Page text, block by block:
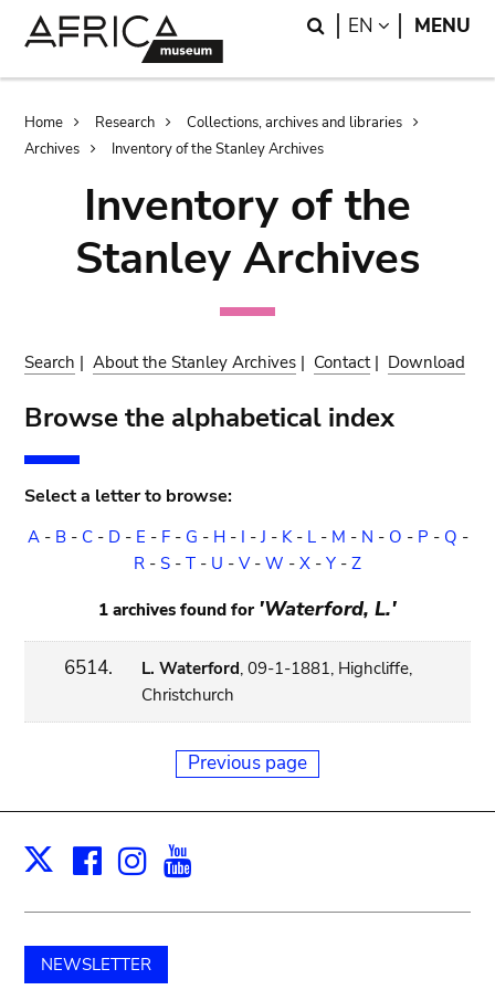
Search
EN LANGUAGE
MENU
Breadcrumb
Home Research
Collections, archives and libraries
Archives
Inventory of the Stanley Archives
Inventory of the
Stanley Archives
Search |About the Stanley Archives | Contact| Download
Browse the alphabetical index
Select a letter to browse:
A- B- C- D- E - F- G - H- I -J - K- L- M - N - O - P - Q -
R - S - T - U - V- W - X - Y - Z
1 archives found for 'Waterford, L.'
6514. L. Waterford, 09-1-1881, Highcliffe,
Christchurch
Previous page
X Facebook
Instagram
NEWSLETTER